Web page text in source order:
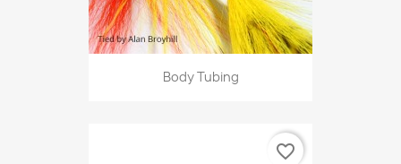
Body Tubing
favorite_border